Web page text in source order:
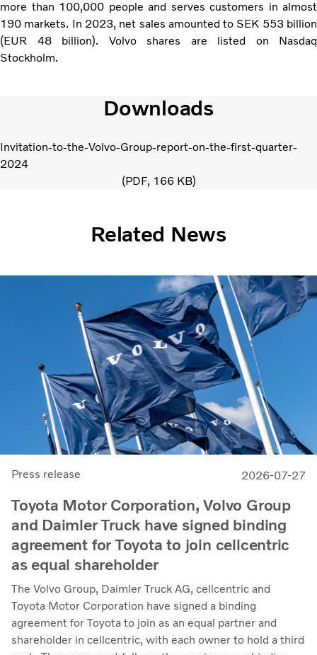
more than 100,000 people and serves customers in almost
190 markets. In 2023, net sales amounted to SEK 553 billion
(EUR 48 billion). Volvo shares are listed on Nasdaq
Stockholm.
Downloads
Invitation-to-the-Volvo-Group-report-on-the-first-quarter-
2024
PDF 166 KB
Related News
Press release 2026-07-27
Toyota Motor Corporation, Volvo Group
and Daimler Truck have signed binding
agreement for Toyota to join cellcentric
as equal shareholder
The Volvo Group, Daimler Truck AG, cellcentric and
Toyota Motor Corporation have signed a binding
agreement for Toyota to join as an equal partner and
shareholder in cellcentric, with each owner to hold a third